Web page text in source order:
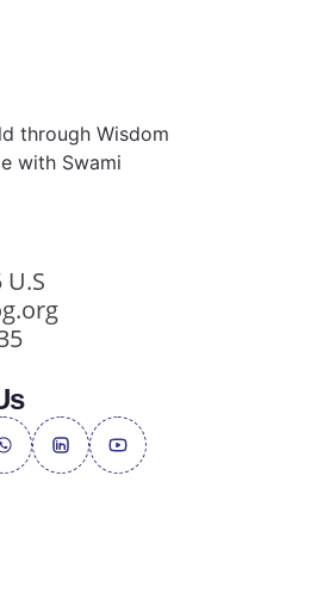
through Wisdom
with Swami
U.S